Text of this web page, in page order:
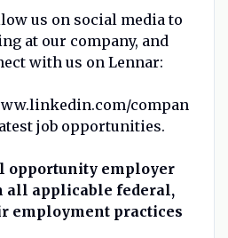
us on social media to
at our company, and
with us on Lennar:
compan
job opportunities.
opportunity employer
all applicable federal,
employment practices